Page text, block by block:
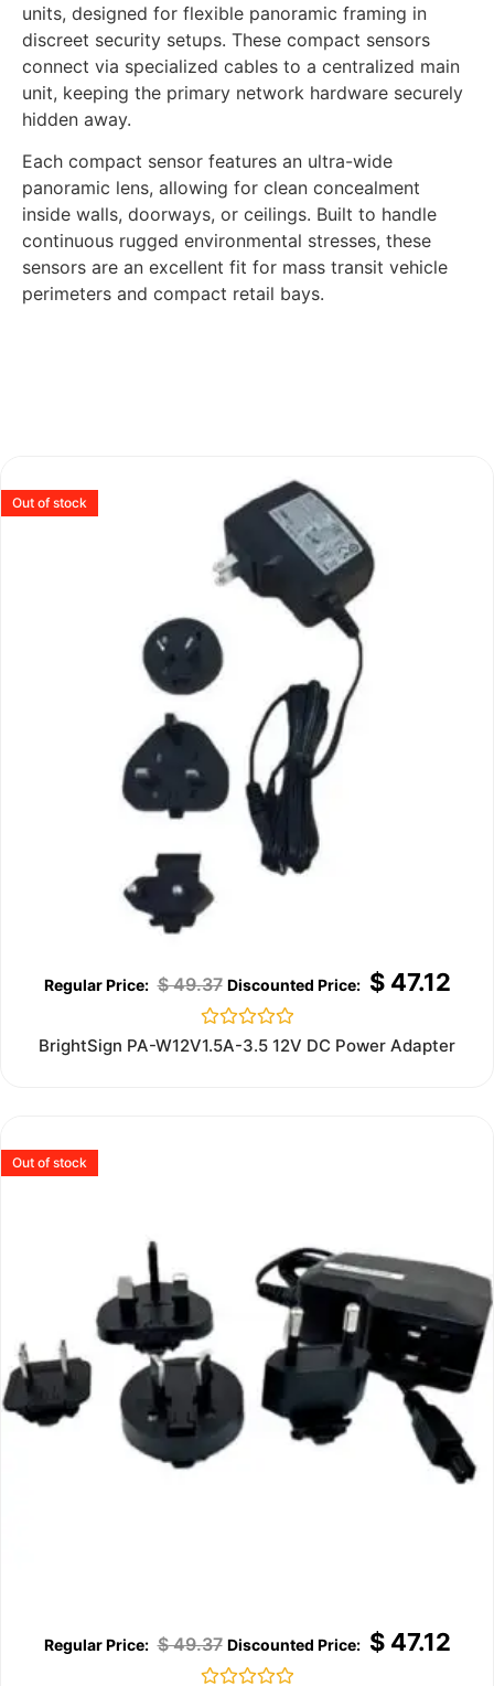
units, designed for flexible panoramic framing in
discreet security setups. These compact sensors
connect via specialized cables to a centralized main
unit, keeping the primary network hardware securely
hidden away.
Each compact sensor features an ultra-wide
panoramic lens, allowing for clean concealment
inside walls, doorways, or ceilings. Built to handle
continuous rugged environmental stresses, these
sensors are an excellent fit for mass transit vehicle
perimeters and compact retail bays.
Out of stock
$49.37 $47.12
Rated
0
BrightSign PA-W12V1.5A-3.5 12V DC Power Adapter
Out of stock
$49.37 $47.12